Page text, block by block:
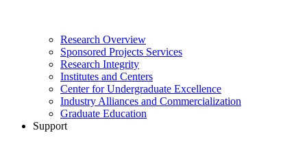
Research Overview
Sponsored Projects Services
Research Integrity
Institutes and Centers
Center for Undergraduate Excellence
Industry Alliances and Commercialization
Graduate Education
Support